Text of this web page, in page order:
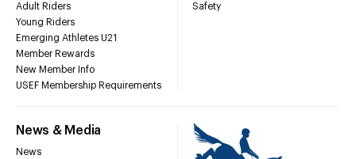
Adult Riders
Young Riders
Emerging Athletes U21
Member Rewards
New Member Info
USEF Membership Requirements
Safety
News & Media
News